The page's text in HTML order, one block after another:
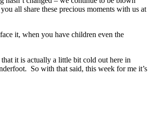
all share these precious moments with us at
it, when you have children even the
it is actually a little bit cold out here in
So with that said, this week for me it’s